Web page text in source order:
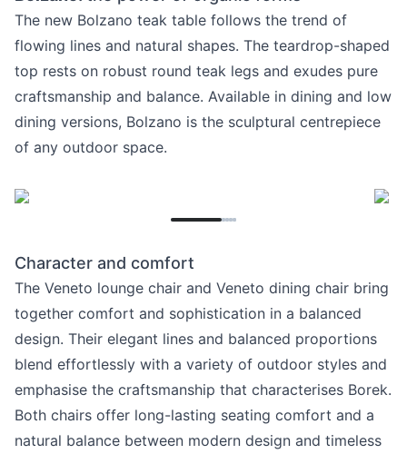
The new Bolzano teak table follows the trend of
flowing lines and natural shapes. The teardrop-shaped
top rests on robust round teak legs and exudes pure
craftsmanship and balance. Available in dining and low
dining versions, Bolzano is the sculptural centrepiece
of any outdoor space.
Character and comfort
The Veneto lounge chair and Veneto dining chair bring
together comfort and sophistication in a balanced
design. Their elegant lines and balanced proportions
blend effortlessly with a variety of outdoor styles and
emphasise the craftsmanship that characterises Borek.
Both chairs offer long-lasting seating comfort and a
natural balance between modern design and timeless